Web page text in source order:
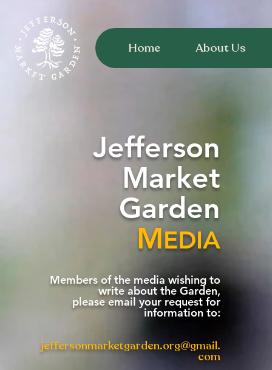
Home About Us
Jefferson
Market
Garden
MEDIA
Members of the media wishing to
write about the Garden,
please email your request for
information to:
jeffersonmarketgarden.org@gmail.
com